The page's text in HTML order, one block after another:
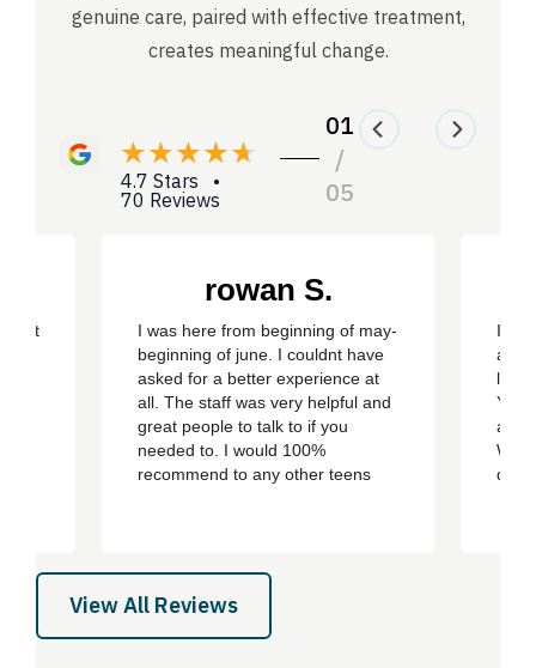
genuine care, paired with effective treatment,
creates meaningful change.
4.7 Stars •
70 Reviews
01
/
05
rowan S.
I was here from beginning of may-
beginning of june. I couldnt have
asked for a better experience at
all. The staff was very helpful and
great people to talk to if you
needed to. I would 100%
recommend to any other teens
clean ever since with no
cravings/urges to use ever
again....
I
and
life.
You
and
We
day
View All Reviews